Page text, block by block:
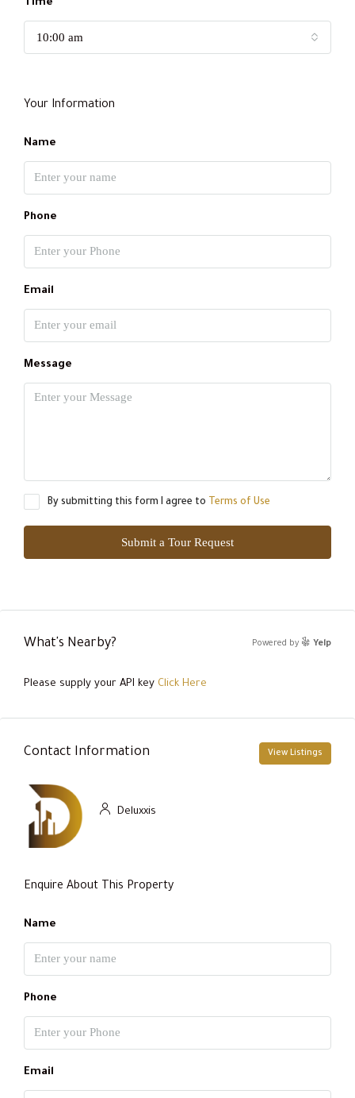
Time
10:00 am
Your Information
Name
Phone
Email
Message
By submitting this form I agree to Terms of Use
Submit a Tour Request
What's Nearby? Powered by Yelp
Please supply your API key Click Here
Contact Information View Listings
Deluxxis
Enquire About This Property
Name
Phone
Email